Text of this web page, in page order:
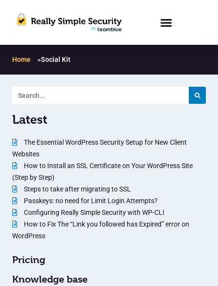
Home »Social Kit
Latest
The Essential WordPress Security Setup for New Client
Websites
How to Install an SSL Certificate on Your WordPress Site
(Step by Step)
Steps to take after migrating to SSL
Passkeys: no need for Limit Login Attempts?
Configuring Really Simple Security with WP-CLI
How to Fix The “Link you followed has Expired” error on
WordPress
Pricing
Knowledge base